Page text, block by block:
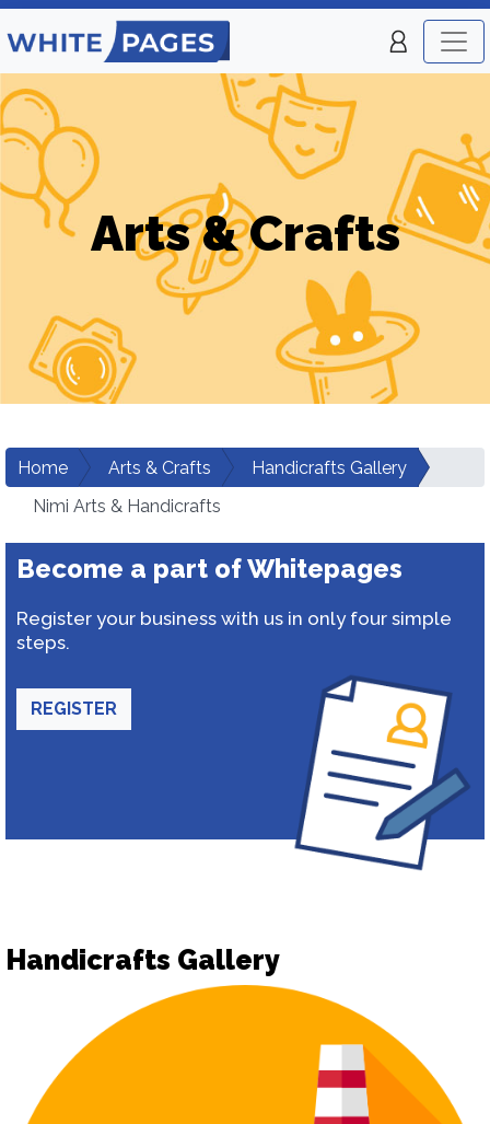
Arts & Crafts
Home Arts & Crafts
Handicrafts Gallery
Nimi Arts & Handicrafts
Become a part of Whitepages
Register your business with us in only four simple
steps.
REGISTER
Handicrafts Gallery